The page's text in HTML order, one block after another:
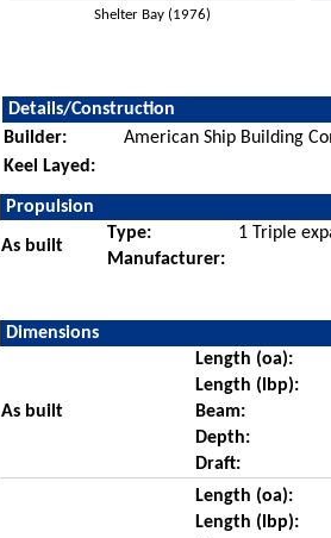
Shelter Bay (1976)
Details/Construction
Builder:
American Ship Building
Keel Layed:
Propulsion
As built
Type: 1 Triple
Manufacturer:
Dimensions
As built
Length (oa):
Length (lbp):
Beam:
Depth:
Draft:
Length (oa):
Length (lbp):